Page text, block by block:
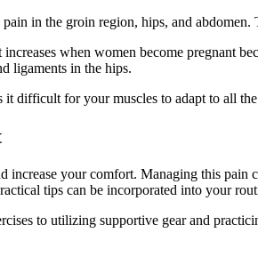
pain in the groin region, hips, and
when women become pregnant
ligaments in the hips.
difficult for your muscles to adapt to all
your comfort. Managing this pain
tips can be incorporated into your
to utilizing supportive gear and